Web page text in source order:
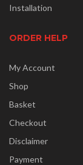
Installation
ORDER HELP
My Account
Shop
Basket
Checkout
Disclaimer
Payment